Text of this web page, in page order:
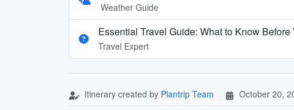
Weather Guide
Essential Travel Guide: What to Know
Travel Expert
Itinerary created by Plantrip Team October 20,